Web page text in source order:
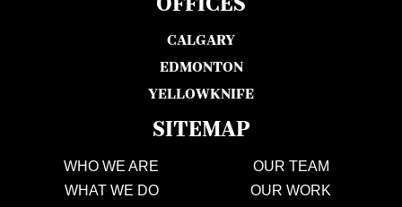
CALGARY
EDMONTON
YELLOWKNIFE
SITEMAP
WHO WE ARE
OUR TEAM
WHAT WE DO
OUR WORK